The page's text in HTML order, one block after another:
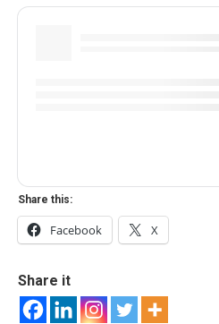
Share this:
Facebook X
Share it